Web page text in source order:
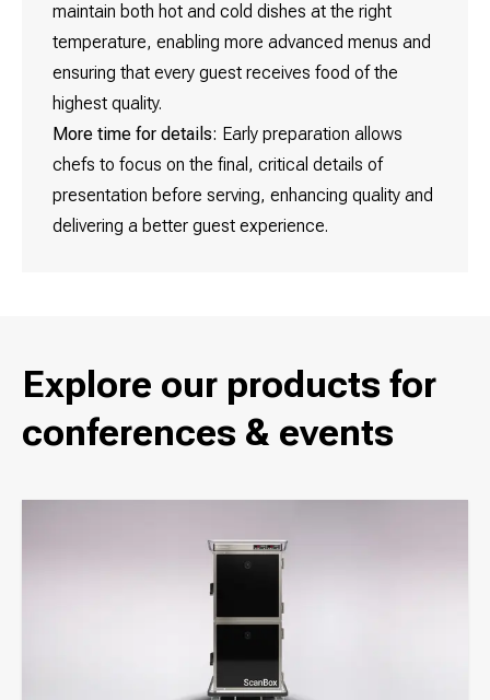
maintain both hot and cold dishes at the right
temperature, enabling more advanced menus and
ensuring that every guest receives food of the
highest quality.
More time for details: Early preparation allows
chefs to focus on the final, critical details of
presentation before serving, enhancing quality and
delivering a better guest experience.
Explore our products for
conferences & events